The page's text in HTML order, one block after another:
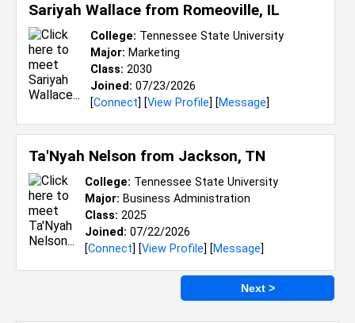
Sariyah Wallace from Romeoville, IL
College: Tennessee State University
Major: Marketing
Class: 2030
Joined: 07/23/2026
[Connect] [View Profile] [Message]
Ta'Nyah Nelson from Jackson, TN
College: Tennessee State University
Major: Business Administration
Class: 2025
Joined: 07/22/2026
[Connect] [View Profile] [Message]
Next >